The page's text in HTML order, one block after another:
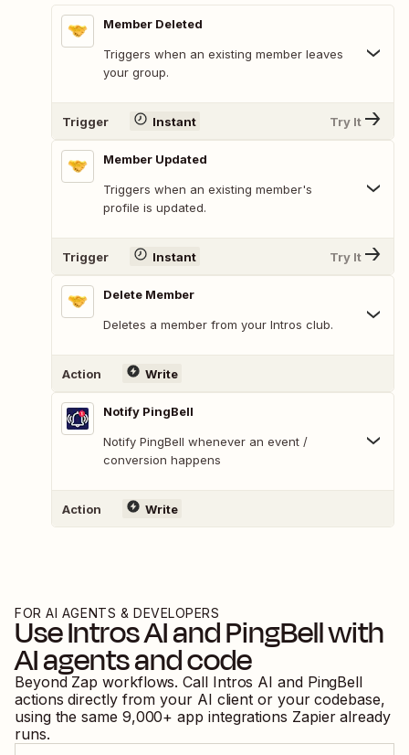
Member Deleted
Triggers when an existing member leaves
your group.
Trigger Instant Try It
Member Updated
Triggers when an existing member's
profile is updated.
Trigger Instant Try It
Delete Member
Deletes a member from your Intros club.
Action Write
Notify PingBell
Notify PingBell whenever an event /
conversion happens
Action Write
FOR AI AGENTS & DEVELOPERS
UseIntros AIandPingBellwith
AI agents and code
Beyond Zap workflows. Call Intros AI and PingBell
actions directly from your AI client or your codebase,
using the same 9,000+ app integrations Zapier already
runs.